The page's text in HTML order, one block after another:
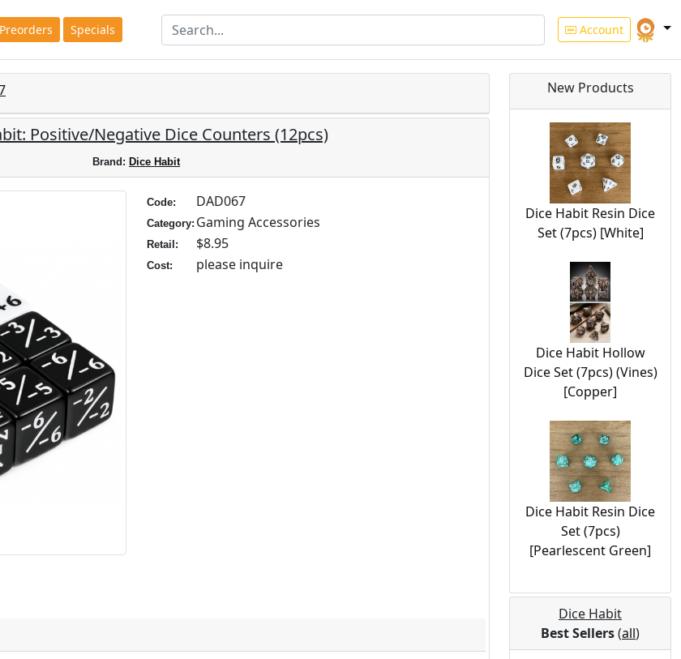
Preorders Specials Account
Positive/Negative Dice Counters (12pcs)
Brand: Dice Habit
Code: DAD067
Category: Gaming Accessories
Retail: $8.95
Cost: please inquire
New Products
Dice Habit Resin Dice
Set (7pcs) [White]
Dice Habit Hollow
Dice Set (7pcs) (Vines)
[Copper]
Dice Habit Resin Dice
Set (7pcs)
[Pearlescent Green]
Dice Habit
Best Sellers(all)